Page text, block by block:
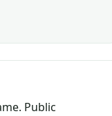
Public